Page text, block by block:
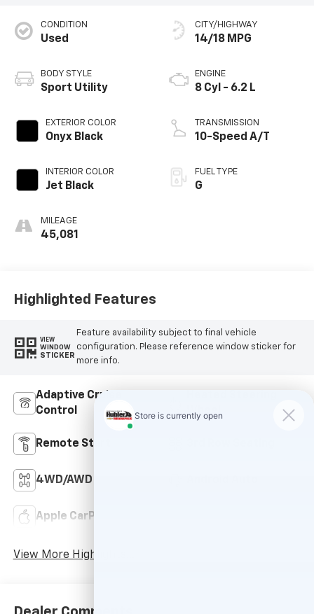
CONDITION
Used
BODY STYLE
Sport Utility
EXTERIOR COLOR
Onyx Black
INTERIOR COLOR
Jet Black
MILEAGE
45,081
CITY/HIGHWAY
14/18 MPG
ENGINE
8 Cyl - 6.2 L
TRANSMISSION
10-Speed A/T
FUEL TYPE
G
Highlighted Features
VIEW
WINDOW
STICKER
Feature availability subject to final vehicle
configuration. Please reference window sticker for
more info.
Adaptive Cruise
Control
Wheel
Remote Start
4WD/AWD
Apple CarPlay
View More Highlights...